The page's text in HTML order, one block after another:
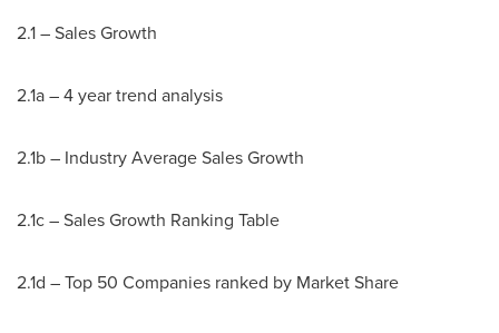
2.1 – Sales Growth
2.1a – 4 year trend analysis
2.1b – Industry Average Sales Growth
2.1c – Sales Growth Ranking Table
2.1d – Top 50 Companies ranked by Market Share